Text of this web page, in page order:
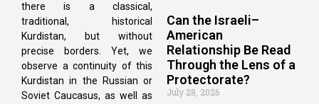
there is a classical,
traditional, historical
Kurdistan, but without
precise borders. Yet, we
observe a continuity of this
Kurdistan in the Russian or
Soviet Caucasus, as well as
Can the Israeli–
American
Relationship Be Read
Through the Lens of a
Protectorate?
July 28, 2026